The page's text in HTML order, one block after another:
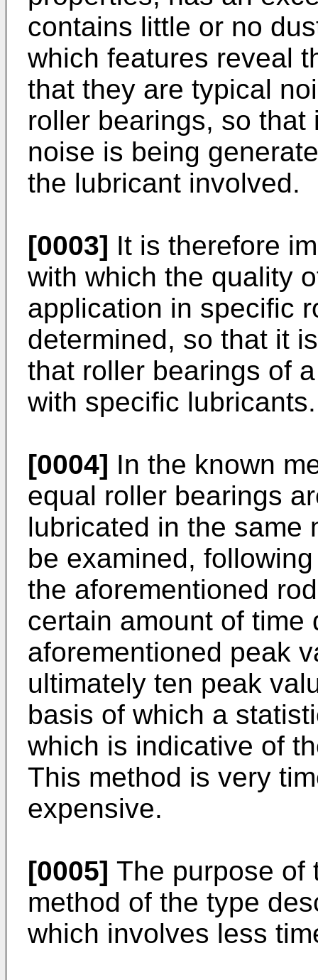
contains little or no
which features reveal
that they are typical
roller bearings, so
noise is being
the lubricant involved.
[0003] It is therefore
with which the quality
application in specific
determined, so that it
that roller bearings of
with specific lubricants.
[0004] In the known
equal roller bearings
lubricated in the same
be examined,
the aforementioned
certain amount of time
aforementioned peak
ultimately ten peak
basis of which a
which is indicative of
This method is very
expensive.
[0005] The purpose of
method of the type
which involves less